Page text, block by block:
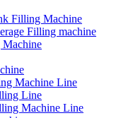
Filling Machine
Filling machine
Machine Line
Line
Machine Line